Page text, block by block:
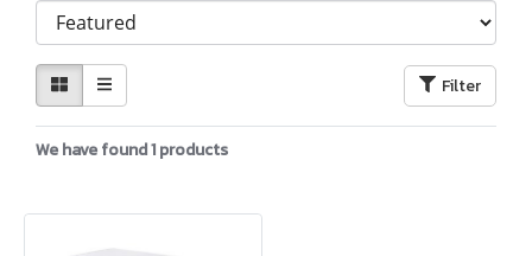
Filter
We have found 1 products